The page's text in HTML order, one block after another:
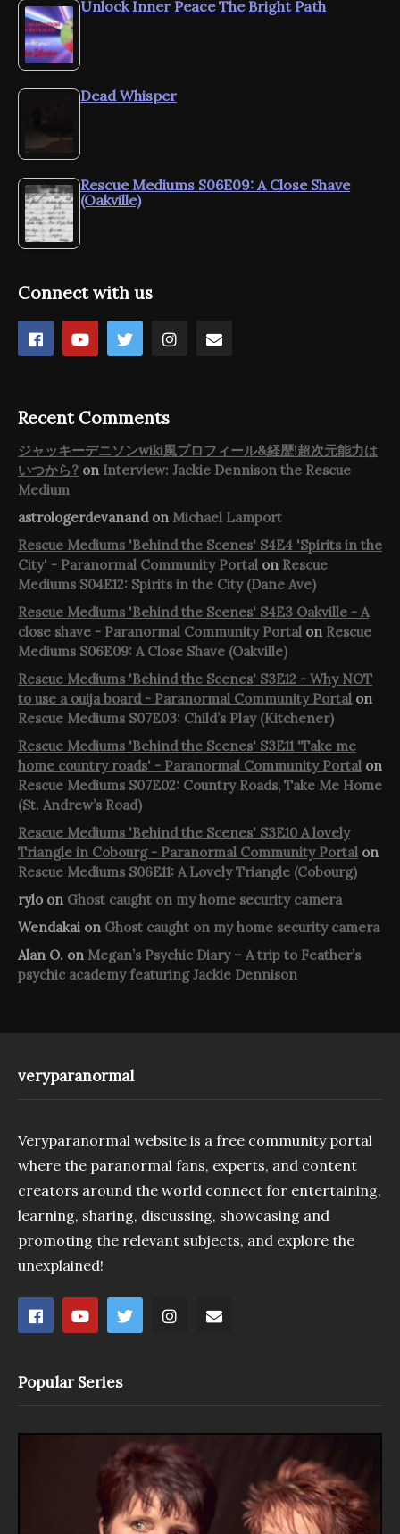
Unlock Inner Peace The Bright Path
Dead Whisper
Rescue Mediums S06E09: A Close Shave
(Oakville)
Connect with us
Recent Comments
ジャッキーデニソンwiki風プロフィール&経歴!超次元能力は
いつから? on Interview: Jackie Dennison the Rescue
Medium
astrologerdevanandon Michael Lamport
Rescue Mediums 'Behind the Scenes' S4E4 'Spirits in the
City' - Paranormal Community Portal on Rescue
Mediums S04E12: Spirits in the City (Dane Ave)
Rescue Mediums 'Behind the Scenes' S4E3 Oakville - A
close shave - Paranormal Community Portal on Rescue
Mediums S06E09: A Close Shave (Oakville)
Rescue Mediums 'Behind the Scenes' S3E12 - Why NOT
to use a ouija board - Paranormal Community Portal on
Rescue Mediums S07E03: Child’s Play (Kitchener)
Rescue Mediums 'Behind the Scenes' S3E11 'Take me
home country roads' - Paranormal Community Portal on
Rescue Mediums S07E02: Country Roads, Take Me Home
(St. Andrew’s Road)
Rescue Mediums 'Behind the Scenes' S3E10 A lovely
Triangle in Cobourg - Paranormal Community Portal on
Rescue Mediums S06E11: A Lovely Triangle (Cobourg)
rylo on Ghost caught on my home security camera
Wendakai on Ghost caught on my home security camera
Alan O. on Megan’s Psychic Diary – A trip to Feather’s
psychic academy featuring Jackie Dennison
veryparanormal
Veryparanormal website is a free community portal
where the paranormal fans, experts, and content
creators around the world connect for entertaining,
learning, sharing, discussing, showcasing and
promoting the relevant subjects, and explore the
unexplained!
Popular Series